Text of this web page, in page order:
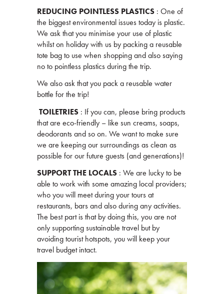
REDUCING POINTLESS PLASTICS : One of
the biggest environmental issues today is plastic.
We ask that you minimise your use of plastic
whilst on holiday with us by packing a reusable
tote bag to use when shopping and also saying
no to pointless plastics during the trip.
We also ask that you pack a reusable water
bottle for the trip!
TOILETRIES : If you can, please bring products
that are eco-friendly – like sun creams, soaps,
deodorants and so on. We want to make sure
we are keeping our surroundings as clean as
possible for our future guests (and generations)!
SUPPORT THE LOCALS : We are lucky to be
able to work with some amazing local providers;
who you will meet during your tours at
restaurants, bars and also during any activities.
The best part is that by doing this, you are not
only supporting sustainable travel but by
avoiding tourist hotspots, you will keep your
travel budget intact.